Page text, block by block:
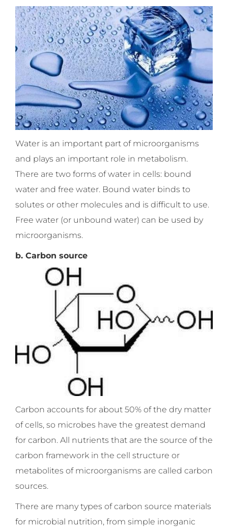
Water is an important part of microorganisms
and plays an important role in metabolism.
There are two forms of water in cells: bound
water and free water. Bound water binds to
solutes or other molecules and is difficult to use.
Free water (or unbound water) can be used by
microorganisms.
b. Carbon source
Carbon accounts for about 50% of the dry matter
of cells, so microbes have the greatest demand
for carbon. All nutrients that are the source of the
carbon framework in the cell structure or
metabolites of microorganisms are called carbon
sources.
There are many types of carbon source materials
for microbial nutrition, from simple inorganic